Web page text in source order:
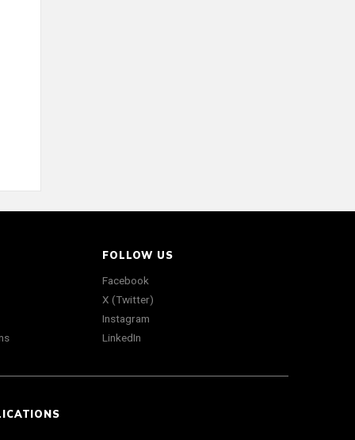
FOLLOW US
Facebook
X (Twitter)
Instagram
LinkedIn